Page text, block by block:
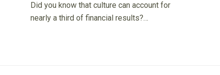
Did you know that culture can account for
nearly a third of financial results?…